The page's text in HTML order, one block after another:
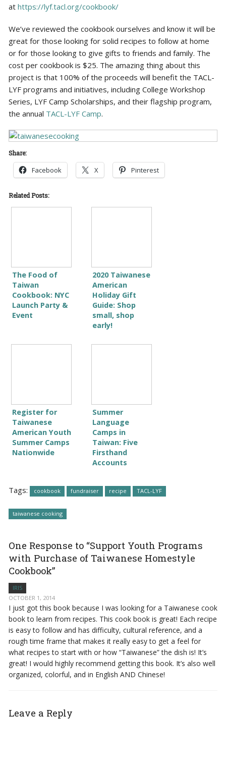
at https://lyf.tacl.org/cookbook/
We’ve reviewed the cookbook ourselves and know it will be
great for those looking for solid recipes to follow at home
or for those looking to give gifts to friends and family. The
cost per cookbook is $25. The amazing thing about this
project is that 100% of the proceeds will benefit the TACL-
LYF programs and initiatives, including College Workshop
Series, LYF Camp Scholarships, and their flagship program,
the annual TACL-LYF Camp.
Share:
Facebook X Pinterest
Related Posts:
The Food of
Taiwan
Cookbook: NYC
Launch Party &
Event
2020 Taiwanese
American
Holiday Gift
Guide: Shop
small, shop
early!
Register for
Taiwanese
American Youth
Summer Camps
Nationwide
Summer
Language
Camps in
Taiwan: Five
Firsthand
Accounts
Tags: cookbook fundraiser recipe TACL-LYF
taiwanese cooking
One Response to “Support Youth Programs
with Purchase of Taiwanese Homestyle
Cookbook”
IRIS
OCTOBER 1, 2014
I just got this book because I was looking for a Taiwanese cook
book to learn from recipes. This cook book is great! Each recipe
is easy to follow and has difficulty, cultural reference, and a
rough time frame that makes it really easy to get a feel for
what recipes to start with or how “Taiwanese” the dish is! It’s
great! I would highly recommend getting this book. It’s also well
organized, colorful, and in English AND Chinese!
Leave a Reply